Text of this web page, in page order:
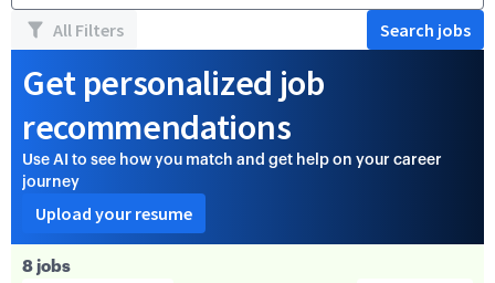
All Filters Search jobs
Get personalized job
recommendations
Use AI to see how you match and get help on your career
journey
Upload your resume
8 jobs
Page 1 of 1